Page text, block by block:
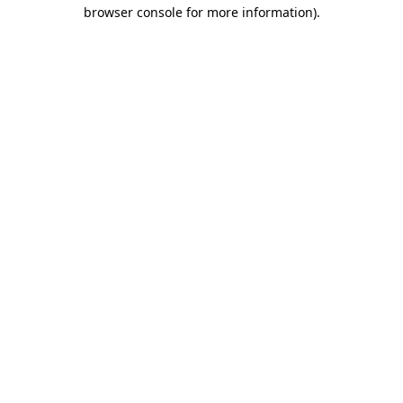
browser console for more information).